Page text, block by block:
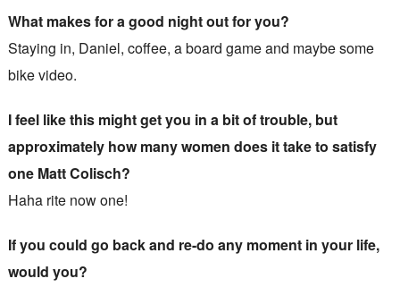
What makes for a good night out for you?
Staying in, Daniel, coffee, a board game and maybe some
bike video.
I feel like this might get you in a bit of trouble, but
approximately how many women does it take to satisfy
one Matt Colisch?
Haha rite now one!
If you could go back and re-do any moment in your life,
would you?